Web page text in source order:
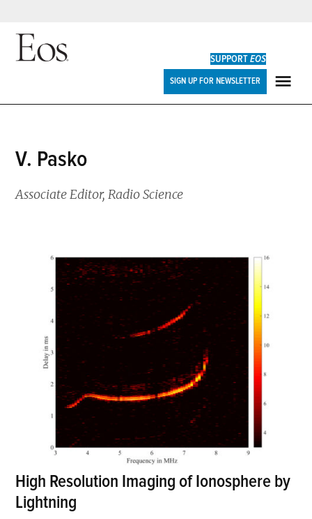
Skip
SUPPORTEOS
SIGN UP FOR NEWSLETTER
V. Pasko
Associate Editor, Radio Science
High Resolution Imaging of Ionosphere by
Lightning